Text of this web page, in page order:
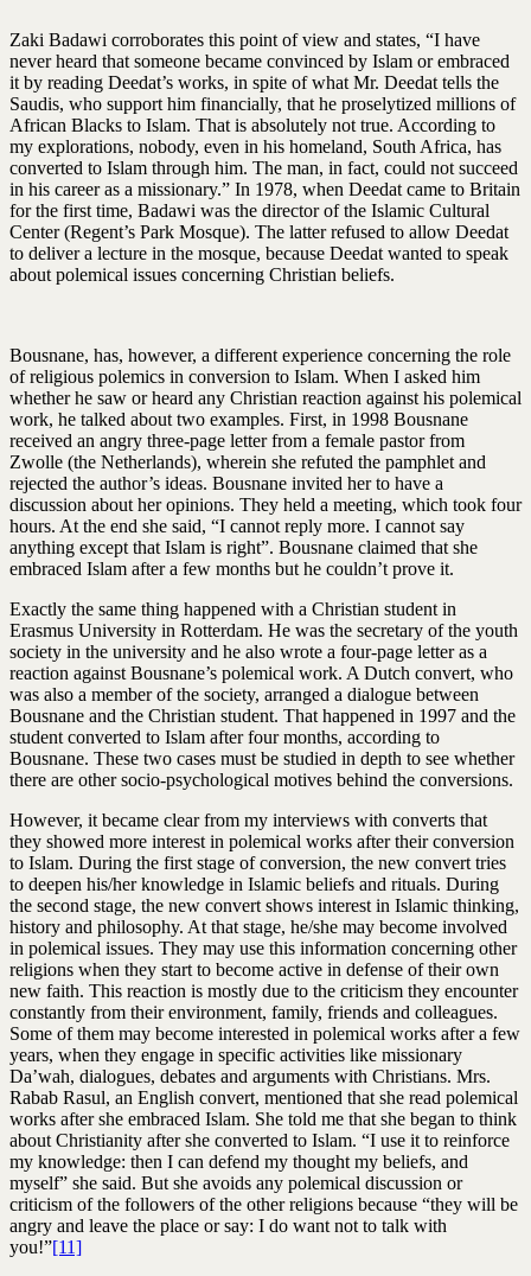
Zaki Badawi corroborates this point of view and states, “I have
never heard that someone became convinced by Islam or embraced
it by reading Deedat’s works, in spite of what Mr. Deedat tells the
Saudis, who support him financially, that he proselytized millions of
African Blacks to Islam. That is absolutely not true. According to
my explorations, nobody, even in his homeland, South Africa, has
converted to Islam through him. The man, in fact, could not succeed
in his career as a missionary.” In 1978, when Deedat came to Britain
for the first time, Badawi was the director of the Islamic Cultural
Center (Regent’s Park Mosque). The latter refused to allow Deedat
to deliver a lecture in the mosque, because Deedat wanted to speak
about polemical issues concerning Christian beliefs.
Bousnane, has, however, a different experience concerning the role
of religious polemics in conversion to Islam. When I asked him
whether he saw or heard any Christian reaction against his polemical
work, he talked about two examples. First, in 1998 Bousnane
received an angry three-page letter from a female pastor from
Zwolle (the Netherlands), wherein she refuted the pamphlet and
rejected the author’s ideas. Bousnane invited her to have a
discussion about her opinions. They held a meeting, which took four
hours. At the end she said, “I cannot reply more. I cannot say
anything except that Islam is right”. Bousnane claimed that she
embraced Islam after a few months but he couldn’t prove it.
Exactly the same thing happened with a Christian student in
Erasmus University in Rotterdam. He was the secretary of the youth
society in the university and he also wrote a four-page letter as a
reaction against Bousnane’s polemical work. A Dutch convert, who
was also a member of the society, arranged a dialogue between
Bousnane and the Christian student. That happened in 1997 and the
student converted to Islam after four months, according to
Bousnane. These two cases must be studied in depth to see whether
there are other socio-psychological motives behind the conversions.
However, it became clear from my interviews with converts that
they showed more interest in polemical works after their conversion
to Islam. During the first stage of conversion, the new convert tries
to deepen his/her knowledge in Islamic beliefs and rituals. During
the second stage, the new convert shows interest in Islamic thinking,
history and philosophy. At that stage, he/she may become involved
in polemical issues. They may use this information concerning other
religions when they start to become active in defense of their own
new faith. This reaction is mostly due to the criticism they encounter
constantly from their environment, family, friends and colleagues.
Some of them may become interested in polemical works after a few
years, when they engage in specific activities like missionary
Da’wah, dialogues, debates and arguments with Christians. Mrs.
Rabab Rasul, an English convert, mentioned that she read polemical
works after she embraced Islam. She told me that she began to think
about Christianity after she converted to Islam. “I use it to reinforce
my knowledge: then I can defend my thought my beliefs, and
myself” she said. But she avoids any polemical discussion or
criticism of the followers of the other religions because “they will be
angry and leave the place or say: I do want not to talk with
you!”[11]